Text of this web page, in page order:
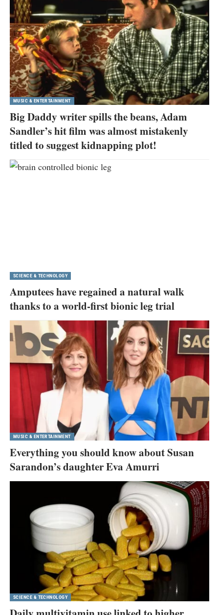
MUSIC & ENTERTAINMENT
Big Daddy writer spills the beans, Adam
Sandler’s hit film was almost mistakenly
titled to suggest kidnapping plot!
SCIENCE & TECHNOLOGY
Amputees have regained a natural walk
thanks to a world-first bionic leg trial
MUSIC & ENTERTAINMENT
Everything you should know about Susan
Sarandon’s daughter Eva Amurri
SCIENCE & TECHNOLOGY